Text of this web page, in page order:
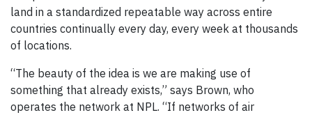
land in a standardized repeatable way across entire
countries continually every day, every week at thousands
of locations.
“The beauty of the idea is we are making use of
something that already exists,” says Brown, who
operates the network at NPL. “If networks of air